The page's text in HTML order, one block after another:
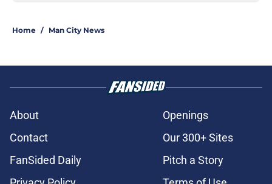
Home / Man City News
About
Openings
Contact
Our 300+ Sites
FanSided Daily
Pitch a Story